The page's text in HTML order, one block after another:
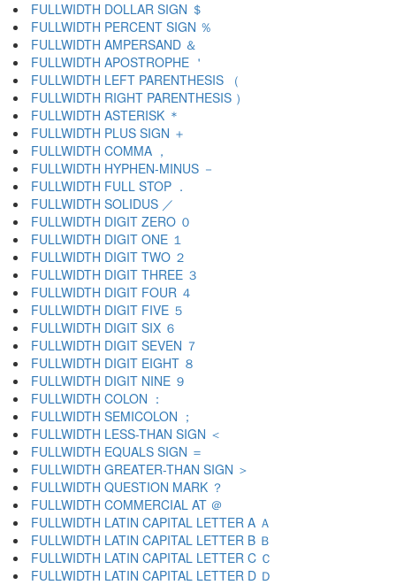
FULLWIDTH DOLLAR SIGN ＄
FULLWIDTH PERCENT SIGN ％
FULLWIDTH AMPERSAND ＆
FULLWIDTH APOSTROPHE ＇
FULLWIDTH LEFT PARENTHESIS （
FULLWIDTH RIGHT PARENTHESIS ）
FULLWIDTH ASTERISK ＊
FULLWIDTH PLUS SIGN ＋
FULLWIDTH COMMA ，
FULLWIDTH HYPHEN-MINUS －
FULLWIDTH FULL STOP ．
FULLWIDTH SOLIDUS ／
FULLWIDTH DIGIT ZERO ０
FULLWIDTH DIGIT ONE １
FULLWIDTH DIGIT TWO ２
FULLWIDTH DIGIT THREE ３
FULLWIDTH DIGIT FOUR ４
FULLWIDTH DIGIT FIVE ５
FULLWIDTH DIGIT SIX ６
FULLWIDTH DIGIT SEVEN ７
FULLWIDTH DIGIT EIGHT ８
FULLWIDTH DIGIT NINE ９
FULLWIDTH COLON ：
FULLWIDTH SEMICOLON ；
FULLWIDTH LESS-THAN SIGN ＜
FULLWIDTH EQUALS SIGN ＝
FULLWIDTH GREATER-THAN SIGN ＞
FULLWIDTH QUESTION MARK ？
FULLWIDTH COMMERCIAL AT ＠
FULLWIDTH LATIN CAPITAL LETTER A Ａ
FULLWIDTH LATIN CAPITAL LETTER B Ｂ
FULLWIDTH LATIN CAPITAL LETTER C Ｃ
FULLWIDTH LATIN CAPITAL LETTER D Ｄ